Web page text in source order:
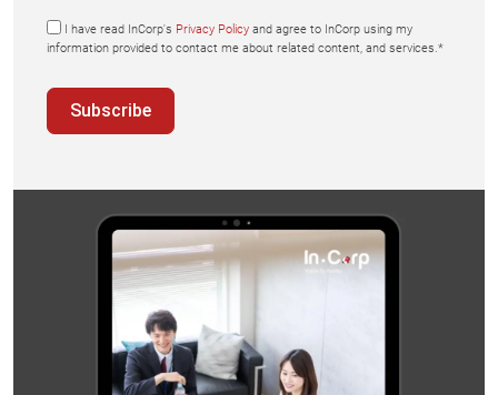
I have read InCorp's Privacy Policy and agree to InCorp using my
information provided to contact me about related content, and services.*
Subscribe